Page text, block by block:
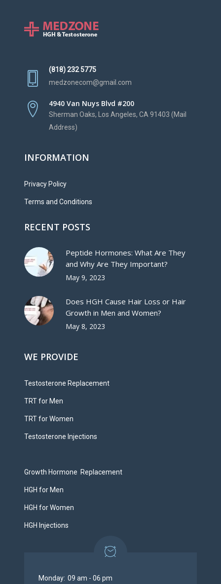
(818) 232 5775
medzonecom@gmail.com
4940 Van Nuys Blvd #200
Sherman Oaks, Los Angeles, CA 91403 (Mail
Address)
INFORMATION
Privacy Policy
Terms and Conditions
RECENT POSTS
Peptide Hormones: What Are They
and Why Are They Important?
May 9, 2023
Does HGH Cause Hair Loss or Hair
Growth in Men and Women?
May 8, 2023
WE PROVIDE
Testosterone Replacement
TRT for Men
TRT for Women
Testosterone Injections
Growth Hormone Replacement
HGH for Men
HGH for Women
HGH Injections
Monday: 09 am - 06 pm